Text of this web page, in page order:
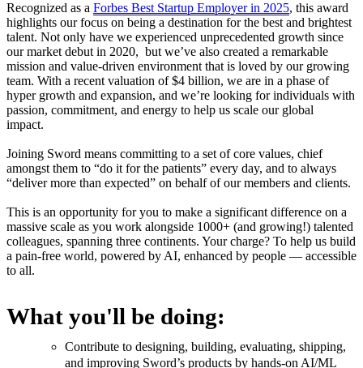
Recognized as a Forbes Best Startup Employer in 2025, this award
highlights our focus on being a destination for the best and brightest
talent. Not only have we experienced unprecedented growth since
our market debut in 2020, but we’ve also created a remarkable
mission and value-driven environment that is loved by our growing
team. With a recent valuation of $4 billion, we are in a phase of
hyper growth and expansion, and we’re looking for individuals with
passion, commitment, and energy to help us scale our global
impact.
Joining Sword means committing to a set of core values, chief
amongst them to “do it for the patients” every day, and to always
“deliver more than expected” on behalf of our members and clients.
This is an opportunity for you to make a significant difference on a
massive scale as you work alongside 1000+ (and growing!) talented
colleagues, spanning three continents. Your charge? To help us build
a pain-free world, powered by AI, enhanced by people — accessible
to all.
What you'll be doing:
Contribute to designing, building, evaluating, shipping,
and improving Sword’s products by hands-on AI/ML